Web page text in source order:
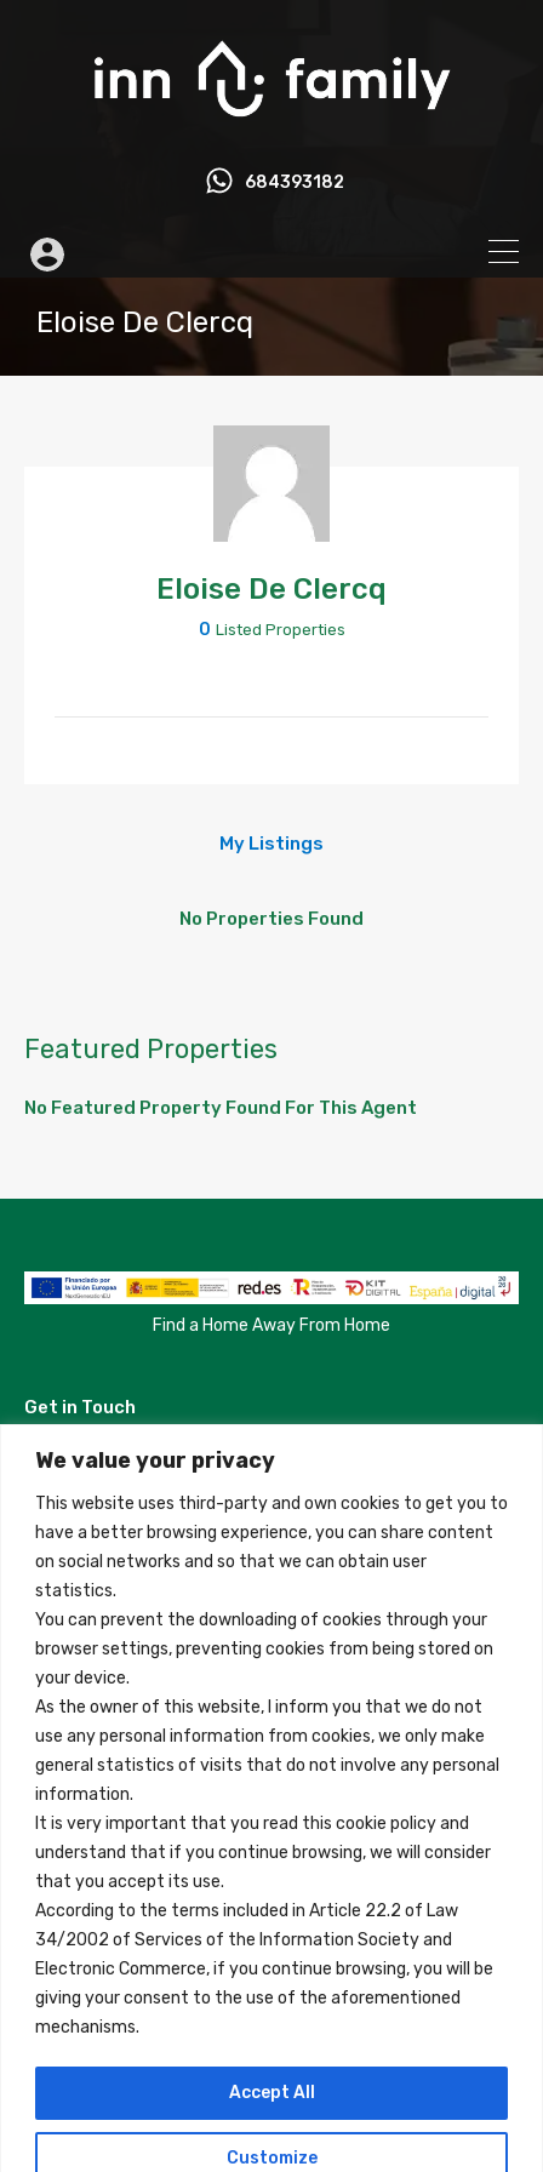
We value your privacy
This website uses third-party and own cookies to get you to
have a better browsing experience, you can share content
on social networks and so that we can obtain user
statistics.
You can prevent the downloading of cookies through your
browser settings, preventing cookies from being stored on
your device.
As the owner of this website, I inform you that we do not
use any personal information from cookies, we only make
general statistics of visits that do not involve any personal
information.
It is very important that you read this cookie policy and
understand that if you continue browsing, we will consider
that you accept its use.
According to the terms included in Article 22.2 of Law
34/2002 of Services of the Information Society and
Electronic Commerce, if you continue browsing, you will be
giving your consent to the use of the aforementioned
mechanisms.
Customize
Accept All
684393182
Eloise De Clercq
Eloise De Clercq
0 Listed Properties
My Listings
No Properties Found
Featured Properties
No Featured Property Found For This Agent
Find a Home Away From Home
Get in Touch
Madrid, Spain
+34 684 39 31 82
info@innfamily.com
Quick Links
Contact
Legal Note
Terms and Conditions
Privacy Policy
All Accommodation
Accessibility
Blog
Locations